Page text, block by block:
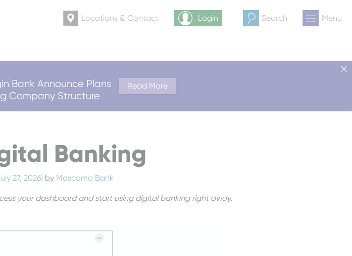
Bank Announce Plans
Company Structure
Read More
Locations & Contact
Login Search Menu
Banking
27, 2026) by Mascoma Bank
your dashboard and start using digital banking right away.